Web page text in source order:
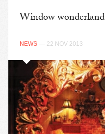
Window wonderland
NEWS — 22 NOV 2013